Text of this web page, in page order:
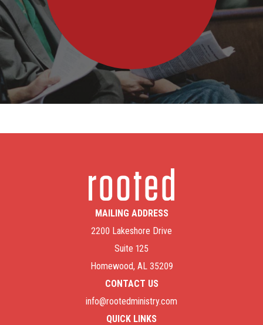
MAILING ADDRESS
2200 Lakeshore Drive
Suite 125
Homewood, AL 35209
CONTACT US
info@rootedministry.com
QUICK LINKS